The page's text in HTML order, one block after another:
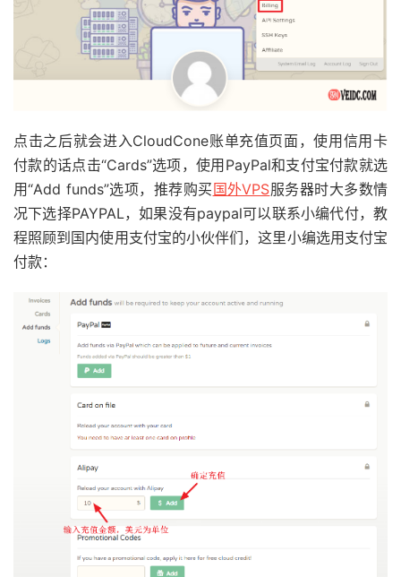
点击之后就会进入CloudCone账单充值页面，使用信用卡
付款的话点击“Cards”选项，使用PayPal和支付宝付款就选
用“Add funds”选项，推荐购买国外VPS服务器时大多数情
况下选择PAYPAL，如果没有paypal可以联系小编代付，教
程照顾到国内使用支付宝的小伙伴们，这里小编选用支付宝
付款：